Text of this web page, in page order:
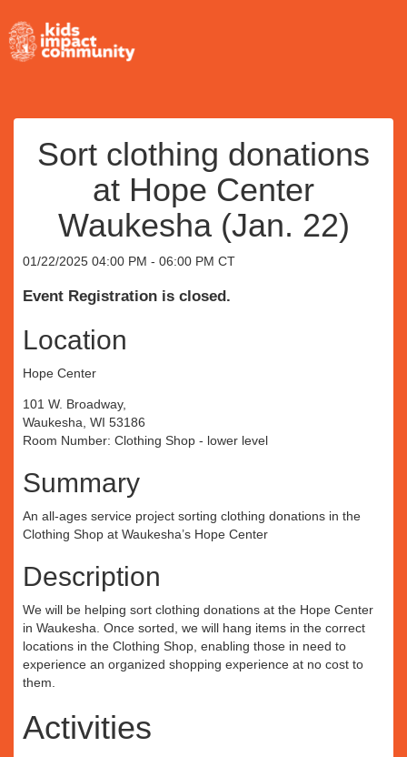
Sort clothing donations
at Hope Center
Waukesha (Jan. 22)
01/22/2025 04:00 PM - 06:00 PM CT
Event Registration is closed.
Location
Hope Center
101 W. Broadway,
Waukesha, WI 53186
Room Number: Clothing Shop - lower level
Summary
An all-ages service project sorting clothing donations in the
Clothing Shop at Waukesha’s Hope Center
Description
We will be helping sort clothing donations at the Hope Center
in Waukesha. Once sorted, we will hang items in the correct
locations in the Clothing Shop, enabling those in need to
experience an organized shopping experience at no cost to
them.
Activities